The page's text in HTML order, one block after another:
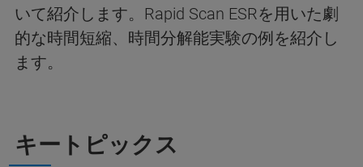
いて紹介します。Rapid Scan ESRを用いた劇
的な時間短縮、時間分解能実験の例を紹介し
ます。
キートピックス